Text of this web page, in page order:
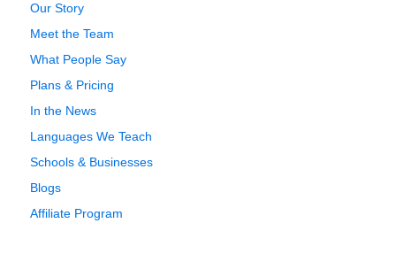
Our Story
Meet the Team
What People Say
Plans & Pricing
In the News
Languages We Teach
Schools & Businesses
Blogs
Affiliate Program